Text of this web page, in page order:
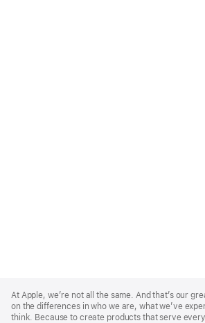
Footer
At Apple, we’re not all the same. And that’s our
on the differences in who we are, what we’ve
think. Because to create products that serve